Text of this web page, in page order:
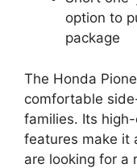
option to
package
The Honda
comfortable
families. Its
features make it
are looking for a